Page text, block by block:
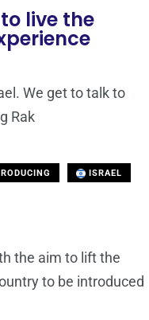
live the
We get to talk to
Rak
ISRAEL
the aim to lift the
to be introduced